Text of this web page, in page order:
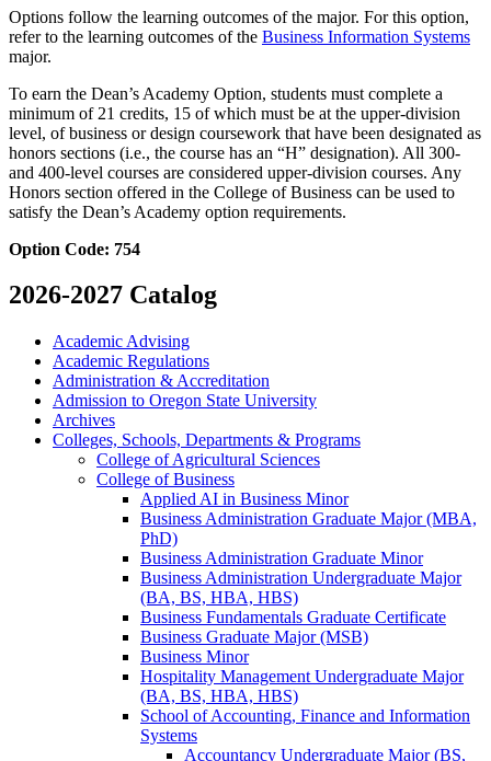
Options follow the learning outcomes of the major. For this option,
refer to the learning outcomes of the Business Information Systems
major.
To earn the Dean’s Academy Option, students must complete a
minimum of 21 credits, 15 of which must be at the upper-division
level, of business or design coursework that have been designated as
honors sections (i.e., the course has an “H” designation). All 300-
and 400-level courses are considered upper-division courses. Any
Honors section offered in the College of Business can be used to
satisfy the Dean’s Academy option requirements.
Option Code: 754
2026-2027 Catalog
Academic Advising
Academic Regulations
Administration &​ Accreditation
Admission to Oregon State University
Archives
Colleges, Schools, Departments &​ Programs
College of Agricultural Sciences
College of Business
Applied AI in Business Minor
Business Administration Graduate Major (MBA,
PhD)
Business Administration Graduate Minor
Business Administration Undergraduate Major
(BA, BS, HBA, HBS)
Business Fundamentals Graduate Certificate
Business Graduate Major (MSB)
Business Minor
Hospitality Management Undergraduate Major
(BA, BS, HBA, HBS)
School of Accounting, Finance and Information
Systems
Accountancy Undergraduate Major (BS,